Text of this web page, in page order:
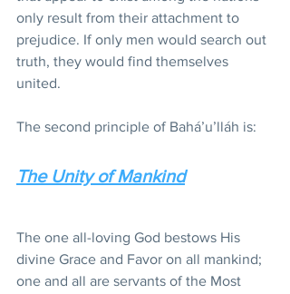
only result from their attachment to
prejudice. If only men would search out
truth, they would find themselves
united.
The second principle of Bahá’u’lláh is:
The Unity of Mankind
The one all-loving God bestows His
divine Grace and Favor on all mankind;
one and all are servants of the Most